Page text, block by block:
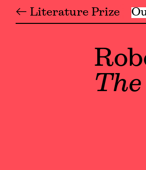
← Literature Prize